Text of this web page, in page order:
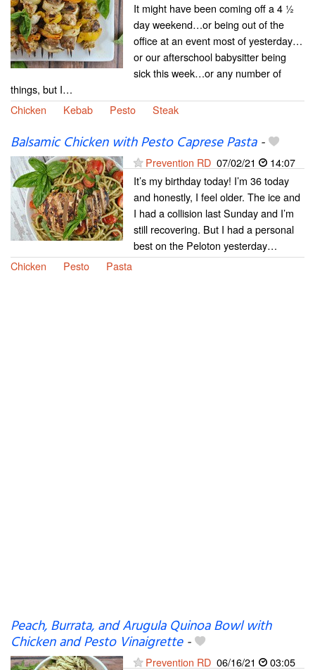
It might have been coming off a 4 ½
day weekend…or being out of the
office at an event most of yesterday…
or our afterschool babysitter being
sick this week…or any number of
things, but I…
Chicken
Kebab Pesto Steak
Balsamic Chicken with Pesto Caprese Pasta-
Prevention RD 07/02/21
14:07
It’s my birthday today! I’m 36 today
and honestly, I feel older. The ice and
I had a collision last Sunday and I’m
still recovering. But I had a personal
best on the Peloton yesterday…
Chicken
Pesto Pasta
Peach, Burrata, and Arugula Quinoa Bowl with
Chicken and Pesto Vinaigrette-
Prevention RD 06/16/21
03:05